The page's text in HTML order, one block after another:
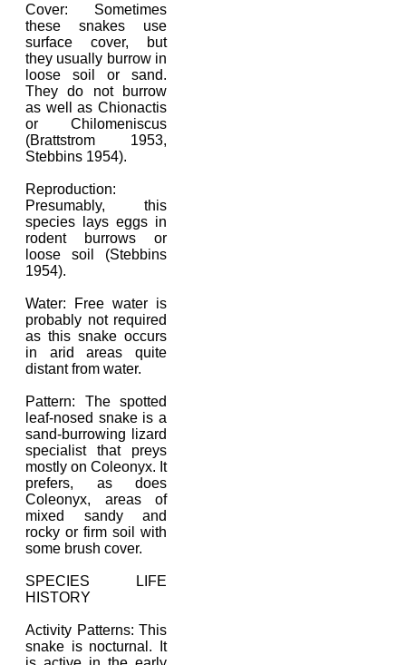
Cover: Sometimes
these snakes use
surface cover, but
they usually burrow in
loose soil or sand.
They do not burrow
as well as Chionactis
or Chilomeniscus
(Brattstrom 1953,
Stebbins 1954).
Reproduction:
Presumably, this
species lays eggs in
rodent burrows or
loose soil (Stebbins
1954).
Water: Free water is
probably not required
as this snake occurs
in arid areas quite
distant from water.
Pattern: The spotted
leaf-nosed snake is a
sand-burrowing lizard
specialist that preys
mostly on Coleonyx. It
prefers, as does
Coleonyx, areas of
mixed sandy and
rocky or firm soil with
some brush cover.
SPECIES LIFE
HISTORY
Activity Patterns: This
snake is nocturnal. It